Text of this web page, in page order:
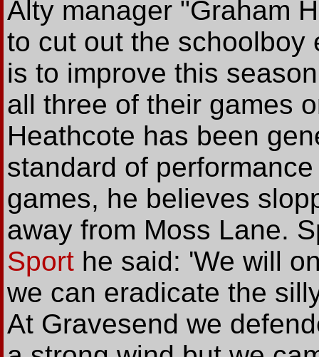
Alty manager "Graham
to cut out the schoolboy
is to improve this
all three of their games
Heathcote has been
standard of
games, he believes
away from Moss Lane.
Sport he said: 'We will
we can eradicate the
At Gravesend we